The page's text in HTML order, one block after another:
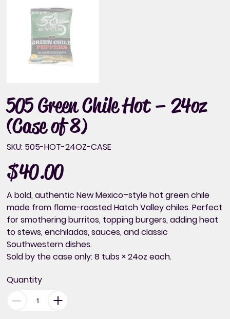
505 Green Chile Hot – 24oz
(Case of 8)
SKU: 505-
CASE
505-HOT-24OZ-CASE
Price
$40.00
A bold, authentic New Mexico–style hot green chile
made from flame-roasted Hatch Valley chiles. Perfect
for smothering burritos, topping burgers, adding heat
to stews, enchiladas, sauces, and classic
Southwestern dishes.
Soldby the case only: 8 tubs × 24oz each.
Quantity